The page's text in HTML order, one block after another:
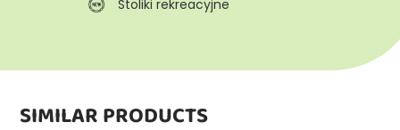
Stoliki rekreacyjne
SIMILAR PRODUCTS